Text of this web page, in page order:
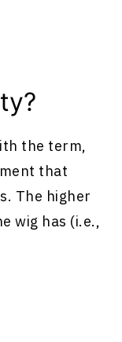
the term,
that
The higher
wig has (i.e.,